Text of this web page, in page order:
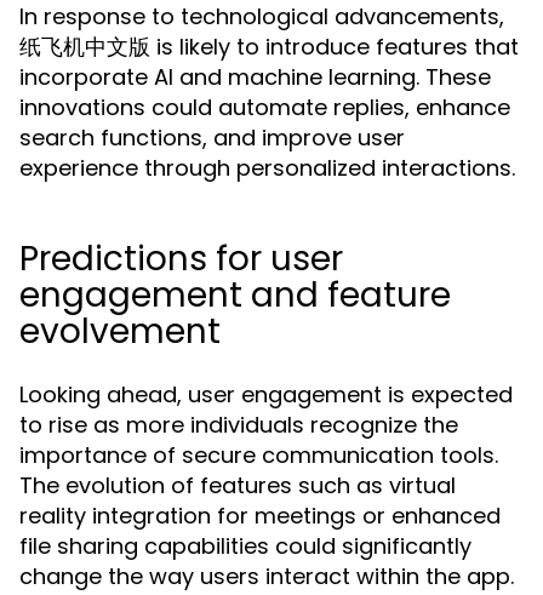
In response to technological advancements,
纸飞机中文版 is likely to introduce features that
incorporate AI and machine learning. These
innovations could automate replies, enhance
search functions, and improve user
experience through personalized interactions.
Predictions for user
engagement and feature
evolvement
Looking ahead, user engagement is expected
to rise as more individuals recognize the
importance of secure communication tools.
The evolution of features such as virtual
reality integration for meetings or enhanced
file sharing capabilities could significantly
change the way users interact within the app.